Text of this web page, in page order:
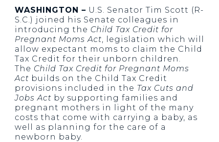
WASHINGTON – U.S. Senator Tim Scott (R-
S.C.) joined his Senate colleagues in
introducing the Child Tax Credit for
Pregnant Moms Act, legislation which will
allow expectant moms to claim the Child
Tax Credit for their unborn children.
The Child Tax Credit for Pregnant Moms
Act builds on the Child Tax Credit
provisions included in the Tax Cuts and
Jobs Act by supporting families and
pregnant mothers in light of the many
costs that come with carrying a baby, as
well as planning for the care of a
newborn baby.